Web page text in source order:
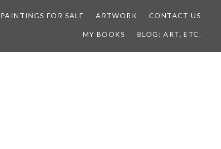
FOR SALE ARTWORK CONTACT US
MY BOOKS BLOG: ART, ETC.